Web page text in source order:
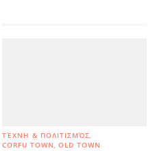
ΤΈΧΝΗ & ΠΟΛΙΤΙΣΜΌΣ
CORFU TOWN OLD TOWN